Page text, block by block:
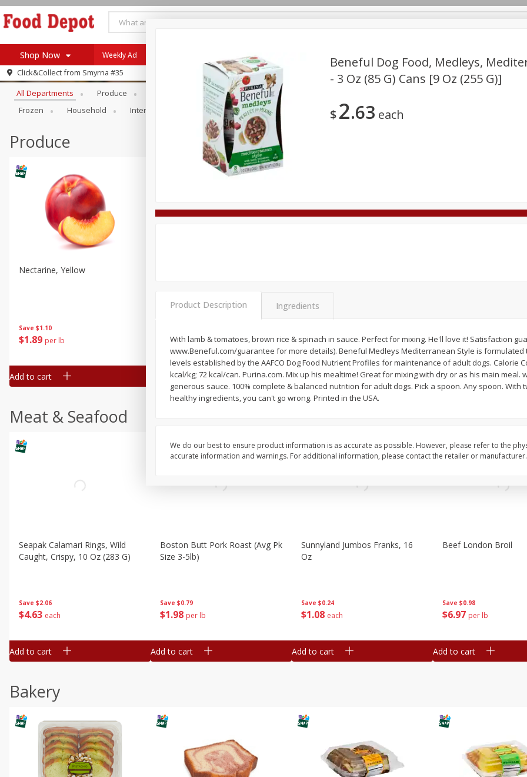
Shop Now
Log in to your account
Register
Specials
Coupons
Recipes
SNAP Eligible
Weekly Ad
Click&Collect from Smyrna #35
Browse All Departments
All Departments Produce Meat & Seafood Bakery Deli
Frozen
Household International Pantry Personal Care Pets Seasonal
Produce
Save $1.10
$1 89 per lb
Nectarine, Yellow
Add to cart
$2.49 per lb. Approx 1.2 lb each
Price may vary due to actual weight
Add to cart
$204 each
Add to cart
$204 each
Simply Potatoes
Add to cart
Meat & Seafood
Save $2.06
$4 63 each
Seapak Calamari Rings, Wild
Caught, Crispy, 10 Oz (283 G)
Add to cart
Save $0.79
$1 98 per lb
Boston Butt Pork Roast (avg Pk
Size 3-5lb)
Add to cart
Save $0.24
$1 08 each
Sunnyland Jumbos Franks, 16
Oz
Add to cart
Save $0.98
$6 97 per lb
Beef London Broil
Add to cart
Bakery
Beneful Dog Food, Medleys,
- 3 Oz (85 G) Cans [9 Oz (255 G)]
$2 63 each
Product Description Ingredients
With lamb & tomatoes, brown rice & spinach in sauce. Perfect for mixing. He'll love it! Satisfaction
www.Beneful.com/guarantee for more details). Beneful Medleys Mediterranean Style is
levels established by the AAFCO Dog Food Nutrient Profiles for maintenance of adult dogs. Calorie
kcal/kg; 72 kcal/can. Purina.com. Mix up his mealtime! Great for mixing with dry or as his main meal.
generous sauce. 100% complete & balanced nutrition for adult dogs. Pick a spoon. Any spoon.
healthy ingredients, you can't go wrong. Printed in the USA.
We do our best to ensure product information is as accurate as possible. However, please refer to the
accurate information and warnings. For additional information, please contact the retailer or manufacturer.